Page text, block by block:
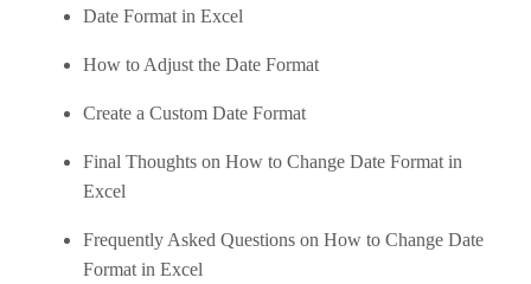
Date Format in Excel
How to Adjust the Date Format
Create a Custom Date Format
Final Thoughts on How to Change Date Format in
Excel
Frequently Asked Questions on How to Change Date
Format in Excel